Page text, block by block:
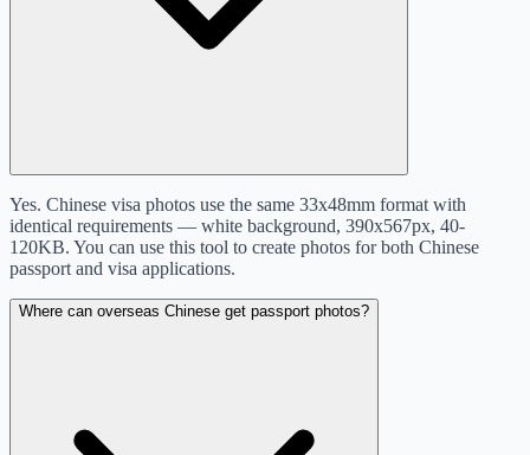
Yes. Chinese visa photos use the same 33x48mm format with
identical requirements — white background, 390x567px, 40-
120KB. You can use this tool to create photos for both Chinese
passport and visa applications.
Where can overseas Chinese get passport photos?